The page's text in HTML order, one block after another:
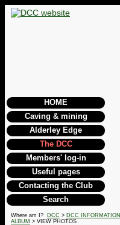
HOME
Caving & mining
Alderley Edge
The DCC
Members' log-in
Useful pages
Contacting the Club
Search
Where am I? DCC > DCC INFORMATION
ALBUM > VIEW PHOTOS